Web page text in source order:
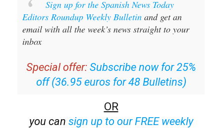
Sign up for the Spanish News Today
Editors Roundup Weekly Bulletin and get an
email with all the week’s news straight to your
inbox
Special offer: Subscribe now for 25%
off (36.95 euros for 48 Bulletins)
OR
you can sign up to our FREE weekly